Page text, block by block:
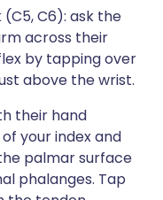
C6): ask the
across their
by tapping over
above the wrist.
their hand
your index and
palmar surface
phalanges. Tap